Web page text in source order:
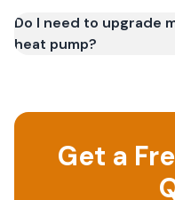
Do I need to upgrade
heat pump?
Get a